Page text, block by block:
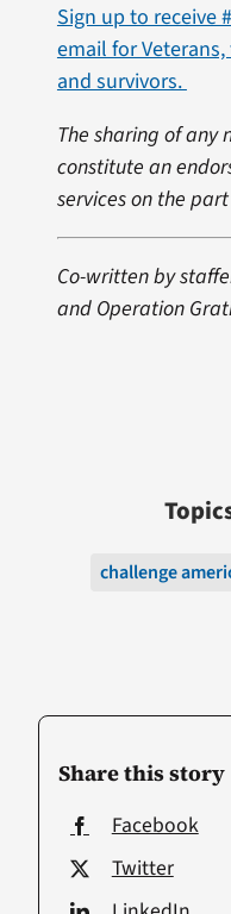
Share this story
Facebook
Twitter
Sign up to receive
email for
and survivors.
The sharing of any
constitute an
services on the part
Co-written by
and Operation
challenge